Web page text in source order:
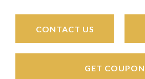
CONTACT US
GET COUPON